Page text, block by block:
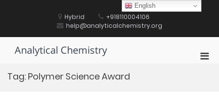
Hybrid
+918110004106
help@analyticalchemistry.org
Analytical Chemistry
Tag: Polymer Science Award
English